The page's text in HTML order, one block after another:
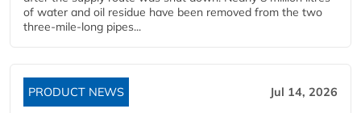
of water and oil residue have been removed from the two
three-mile-long pipes...
PRODUCT NEWS Jul 14, 2026